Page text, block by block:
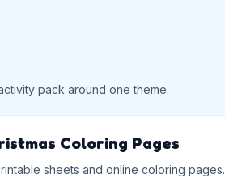
pack around one theme.
Coloring Pages
sheets and online coloring pages.